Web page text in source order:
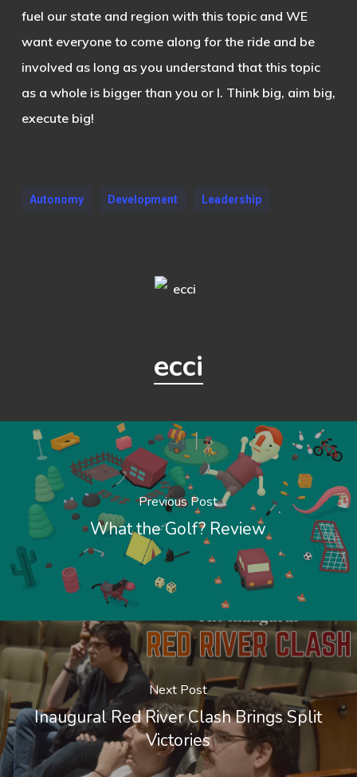
fuel our state and region with this topic and WE
want everyone to come along for the ride and be
involved as long as you understand that this topic
as a whole is bigger than you or I. Think big, aim big,
execute big!
Autonomy Development Leadership
ecci
Previous Post
What the Golf? Review
Next Post
Inaugural Red River Clash Brings Split
Victories